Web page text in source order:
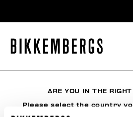
Check your order
a return or a
user. Enter the order number
ARE YOU IN THE
Please select the country